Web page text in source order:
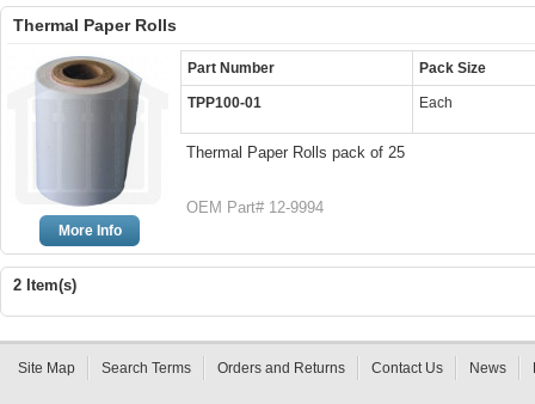
Thermal Paper Rolls
More Info
Part Number Pack Size
TPP100-01 Each
Thermal Paper Rolls pack of 25
OEM Part# 12-9994
2 Item(s)
Site Map Search Terms Orders and Returns Contact Us News